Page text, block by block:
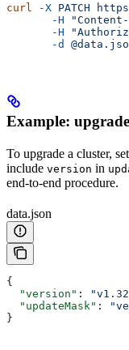
curl -X PATCH
       -H
       -H
       -d
Example:
To upgrade a cluster, set
include version in
end-to-end procedure.
data.json
{
  "version"
:
  "updateMask"
:
}